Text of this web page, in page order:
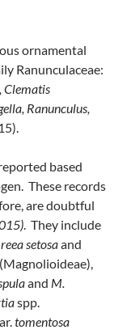
ornamental
Ranunculaceae:
Clematis
Ranunculus,
based
These records
are doubtful
. They include
setosaand
(Magnolioideae),
and M.
spp.
tomentosa